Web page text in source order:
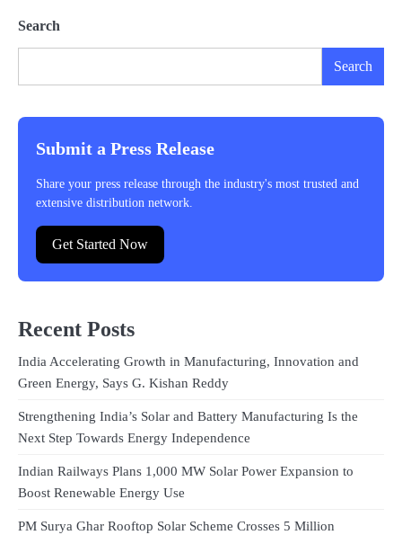
Search
Search
Submit a Press Release
Share your press release through the industry's most trusted and
extensive distribution network.
Get Started Now
Recent Posts
India Accelerating Growth in Manufacturing, Innovation and
Green Energy, Says G. Kishan Reddy
Strengthening India’s Solar and Battery Manufacturing Is the
Next Step Towards Energy Independence
Indian Railways Plans 1,000 MW Solar Power Expansion to
Boost Renewable Energy Use
PM Surya Ghar Rooftop Solar Scheme Crosses 5 Million